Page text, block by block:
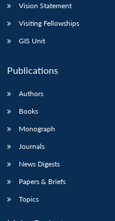
Vision Statement
Visiting Fellowships
GIS Unit
Publications
Authors
Books
Monograph
Journals
News Digests
Papers & Briefs
Topics